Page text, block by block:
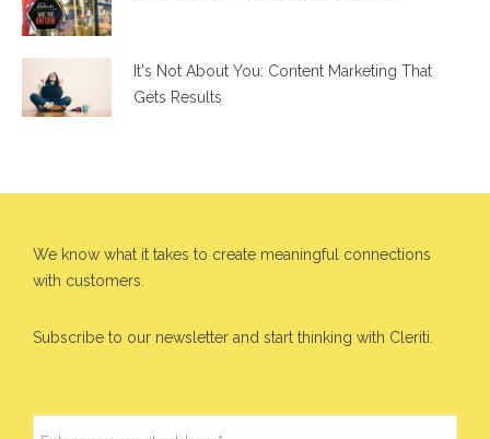
It's Not About You: Content Marketing That
Gets Results
We know what it takes to create meaningful connections
with customers.
Subscribe to our newsletter and start thinking with Cleriti.